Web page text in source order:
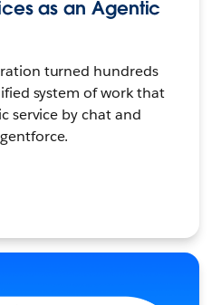
as an Agentic
turned hundreds
system of work that
service by chat and